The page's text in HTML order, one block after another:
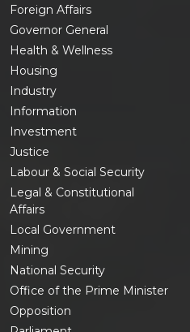
Foreign Affairs
Governor General
Health & Wellness
Housing
Industry
Information
Investment
Justice
Labour & Social Security
Legal & Constitutional
Affairs
Local Government
Mining
National Security
Office of the Prime Minister
Opposition